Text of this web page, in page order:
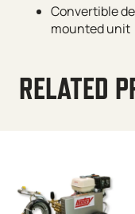
Convertible
mounted unit
RELATED